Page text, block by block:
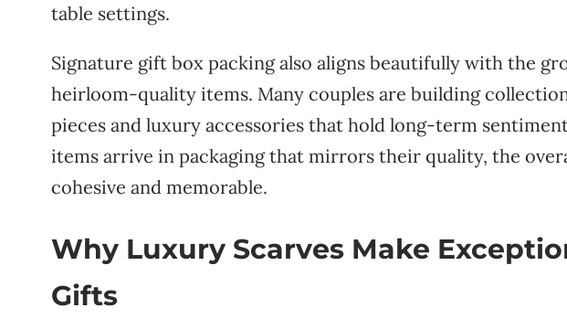
table settings.
Signature gift box packing also aligns beautifully with the
heirloom-quality items. Many couples are building
pieces and luxury accessories that hold long-term
items arrive in packaging that mirrors their quality, the
cohesive and memorable.
Why Luxury Scarves Make
Gifts